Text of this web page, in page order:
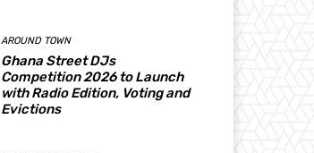
AROUND TOWN
Ghana Street DJs
Competition 2026 to Launch
with Radio Edition, Voting and
Evictions